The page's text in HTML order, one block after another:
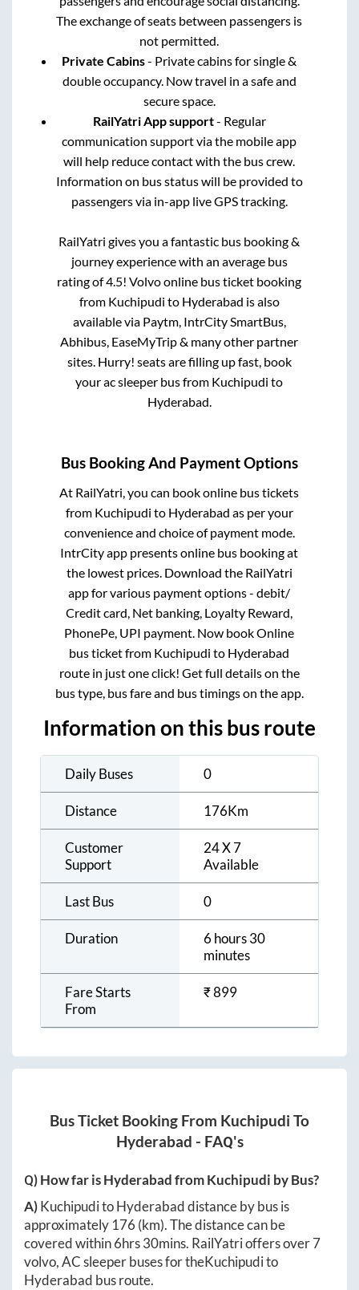
The exchange of seats between passengers is
not permitted.
Private Cabins- Private cabins for single &
double occupancy. Now travel in a safe and
secure space.
RailYatri App support- Regular
communication support via the mobile app
will help reduce contact with the bus crew.
Information on bus status will be provided to
passengers via in-app live GPS tracking.
RailYatri gives you a fantastic bus booking &
journey experience with an average bus
rating of 4.5! Volvo online bus ticket booking
from Kuchipudi to Hyderabad is also
available via Paytm, IntrCity SmartBus,
Abhibus, EaseMyTrip & many other partner
sites. Hurry! seats are filling up fast, book
your ac sleeper bus from Kuchipudi to
Hyderabad.
Bus Booking And Payment Options
At RailYatri, you can book online bus tickets
from Kuchipudi to Hyderabad as per your
convenience and choice of payment mode.
IntrCity app presents online bus booking at
the lowest prices. Download the RailYatri
app for various payment options - debit/
Credit card, Net banking, Loyalty Reward,
PhonePe, UPI payment. Now book Online
bus ticket from Kuchipudi to Hyderabad
route in just one click! Get full details on the
bus type, bus fare and bus timings on the app.
Information on this bus route
Daily Buses 0
Distance 176Km
Customer
Support
24 X 7
Available
Last Bus 0
Duration
6 hours 30
minutes
Fare Starts
From
₹899
Bus Ticket Booking From Kuchipudi To
Hyderabad - FAQ's
Q) How far isHyderabadfromKuchipudi by Bus?
A)KuchipuditoHyderabaddistance by bus is
approximately 176 (km). The distance can be
covered within6hrs 30mins. RailYatri offers over7
volvo, AC sleeper buses for theKuchipudito
Hyderabad bus route.